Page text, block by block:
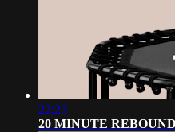
22:23
20 MINUTE